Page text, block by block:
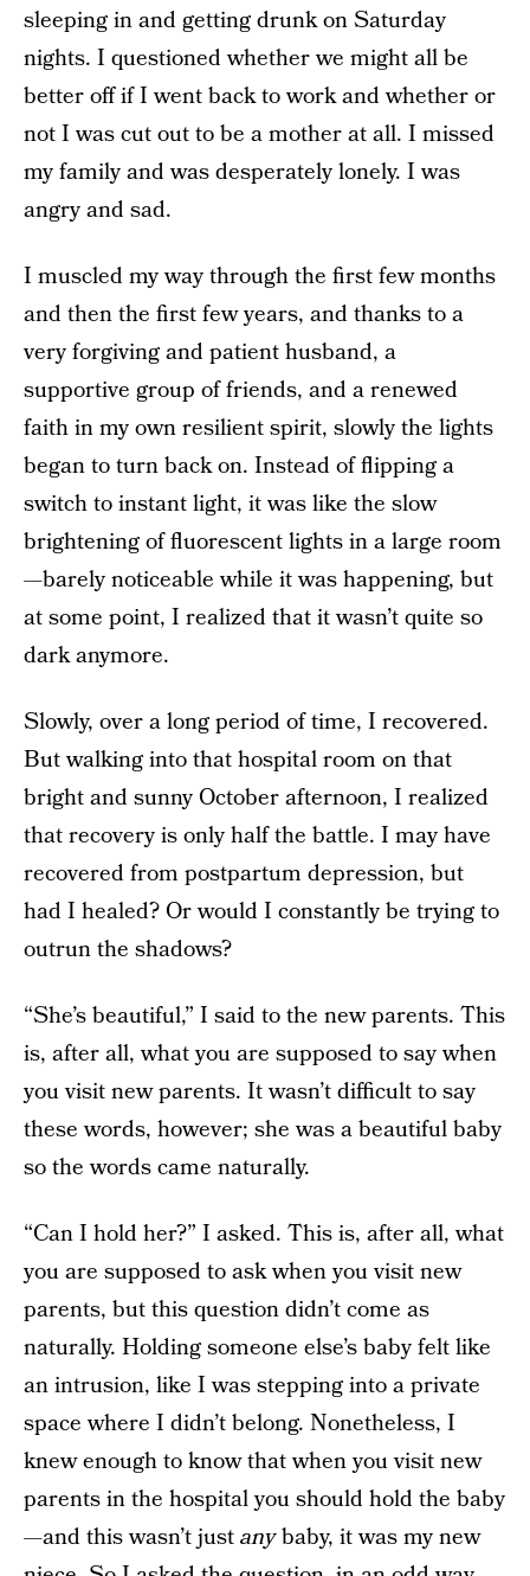
sleeping in and getting drunk on Saturday
nights. I questioned whether we might all be
better off if I went back to work and whether or
not I was cut out to be a mother at all. I missed
my family and was desperately lonely. I was
angry and sad.
I muscled my way through the first few months
and then the first few years, and thanks to a
very forgiving and patient husband, a
supportive group of friends, and a renewed
faith in my own resilient spirit, slowly the lights
began to turn back on. Instead of flipping a
switch to instant light, it was like the slow
brightening of fluorescent lights in a large room
—barely noticeable while it was happening, but
at some point, I realized that it wasn’t quite so
dark anymore.
Slowly, over a long period of time, I recovered.
But walking into that hospital room on that
bright and sunny October afternoon, I realized
that recovery is only half the battle. I may have
recovered from postpartum depression, but
had I healed? Or would I constantly be trying to
outrun the shadows?
“She’s beautiful,” I said to the new parents. This
is, after all, what you are supposed to say when
you visit new parents. It wasn’t difficult to say
these words, however; she was a beautiful baby
so the words came naturally.
“Can I hold her?” I asked. This is, after all, what
you are supposed to ask when you visit new
parents, but this question didn’t come as
naturally. Holding someone else’s baby felt like
an intrusion, like I was stepping into a private
space where I didn’t belong. Nonetheless, I
knew enough to know that when you visit new
parents in the hospital you should hold the baby
—and this wasn’t justanybaby, it was my new